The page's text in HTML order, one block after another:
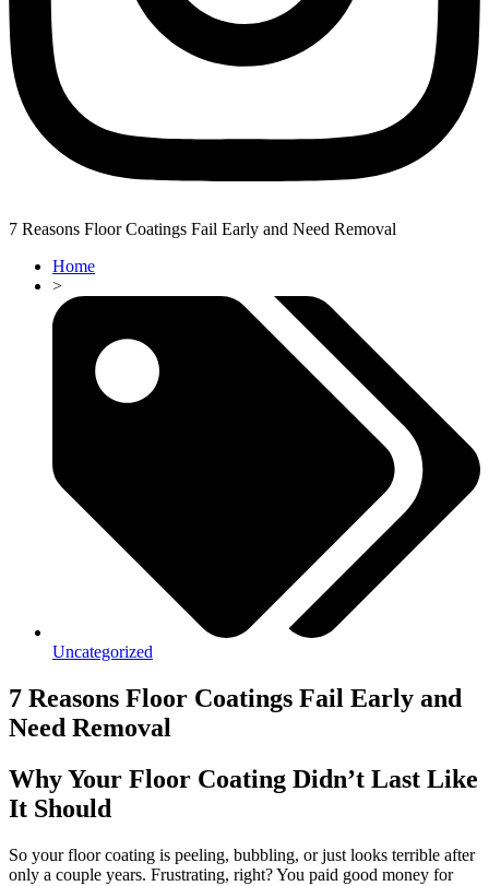
7 Reasons Floor Coatings Fail Early and Need Removal
Home
>
Uncategorized
7 Reasons Floor Coatings Fail Early and
Need Removal
Why Your Floor Coating Didn’t Last Like
It Should
So your floor coating is peeling, bubbling, or just looks terrible after
only a couple years. Frustrating, right? You paid good money for